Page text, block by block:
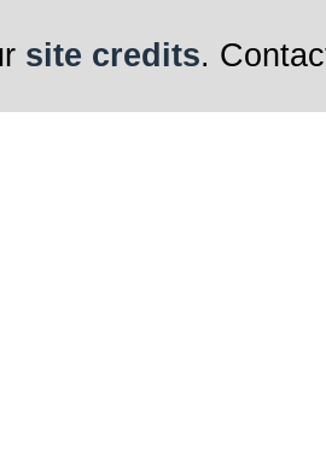
site credits.